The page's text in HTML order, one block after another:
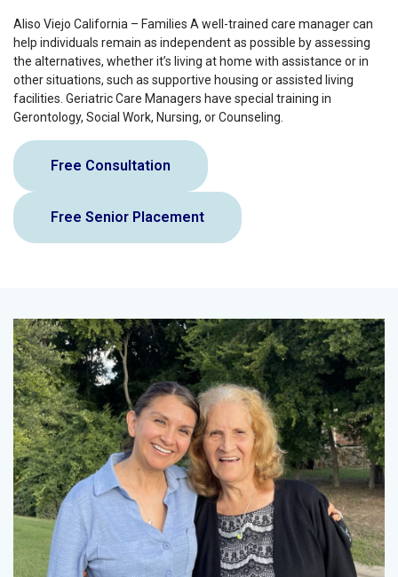
Aliso Viejo California – Families A well-trained care manager can
help individuals remain as independent as possible by assessing
the alternatives, whether it’s living at home with assistance or in
other situations, such as supportive housing or assisted living
facilities. Geriatric Care Managers have special training in
Gerontology, Social Work, Nursing, or Counseling.
Free Consultation
Free Senior Placement